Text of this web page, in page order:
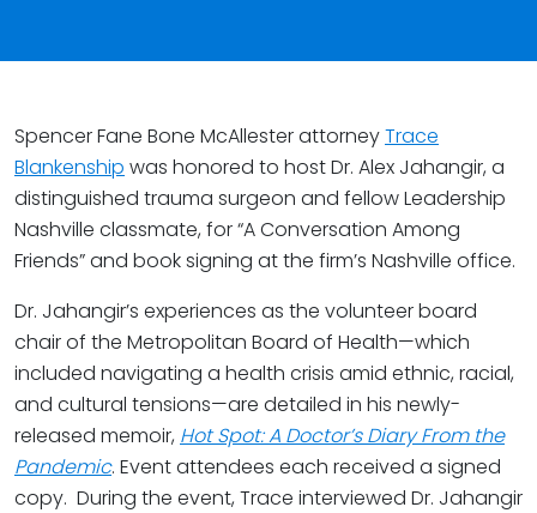
Spencer Fane Bone McAllester attorneyTrace
Blankenship was honored to host Dr. Alex Jahangir, a
distinguished trauma surgeon and fellow Leadership
Nashville classmate, for “A Conversation Among
Friends” and book signing at the firm’s Nashville office.
Dr. Jahangir’s experiences as the volunteer board
chair of the Metropolitan Board of Health—which
included navigating a health crisis amid ethnic, racial,
and cultural tensions—are detailed in his newly-
released memoir, Hot Spot: A Doctor’s Diary From the
Pandemic. Event attendees each received a signed
copy. During the event, Trace interviewed Dr. Jahangir